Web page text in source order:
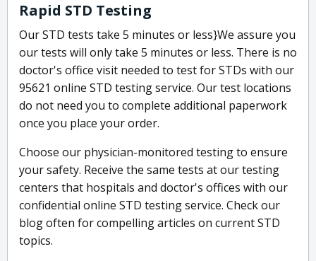
Rapid STD Testing
Our STD tests take 5 minutes or less}We assure you
our tests will only take 5 minutes or less. There is no
doctor's office visit needed to test for STDs with our
95621 online STD testing service. Our test locations
do not need you to complete additional paperwork
once you place your order.
Choose our physician-monitored testing to ensure
your safety. Receive the same tests at our testing
centers that hospitals and doctor's offices with our
confidential online STD testing service. Check our
blog often for compelling articles on current STD
topics.